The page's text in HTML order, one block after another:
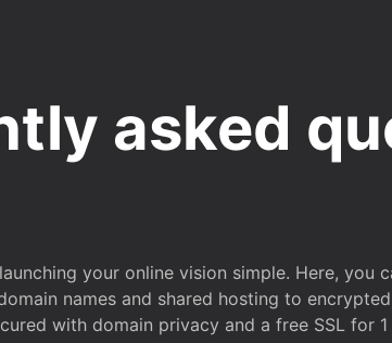
asked
your online vision simple. Here, you
names and shared hosting to
with domain privacy and a free SSL for 1